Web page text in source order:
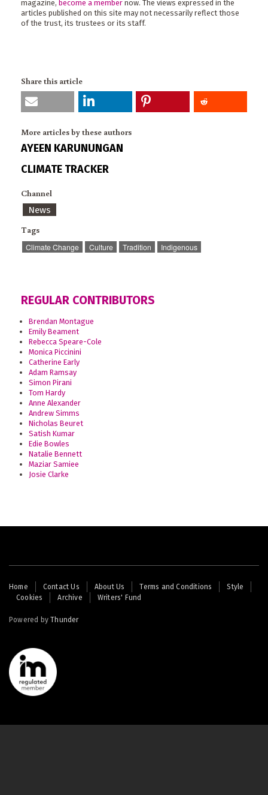
magazine, become a member now. The views expressed in the
articles published on this site may not necessarily reflect those
of the trust, its trustees or its staff.
Share this article
More articles by these authors
AYEEN KARUNUNGAN
CLIMATE TRACKER
Channel
News
Tags
Climate Change Culture Tradition Indigenous
REGULAR CONTRIBUTORS
Brendan Montague
Emily Beament
Rebecca Speare-Cole
Monica Piccinini
Catherine Early
Adam Ramsay
Simon Pirani
Tom Hardy
Anne Alexander
Andrew Simms
Nicholas Beuret
Satish Kumar
Edie Bowles
Natalie Bennett
Maziar Samiee
Josie Clarke
Footer
menu
Home Contact Us About Us Terms and Conditions
Style
Cookies
Archive Writers' Fund
Powered byThunder